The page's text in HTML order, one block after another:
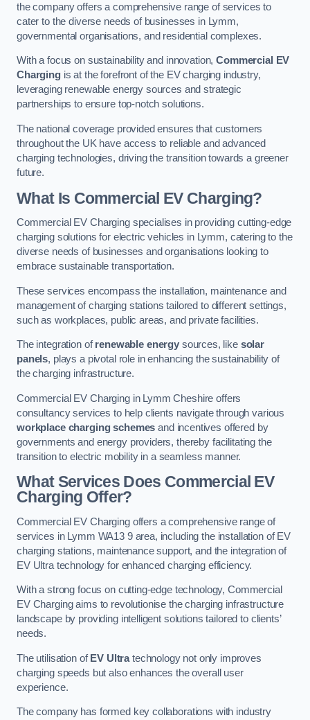
the company offers a comprehensive range of services to
cater to the diverse needs of businesses in Lymm,
governmental organisations, and residential complexes.
With a focus on sustainability and innovation,Commercial EV
Chargingis at the forefront of the EV charging industry,
leveraging renewable energy sources and strategic
partnerships to ensure top-notch solutions.
The national coverage provided ensures that customers
throughout the UK have access to reliable and advanced
charging technologies, driving the transition towards a greener
future.
What Is Commercial EV Charging?
Commercial EV Charging specialises in providing cutting-edge
charging solutions for electric vehicles in Lymm, catering to the
diverse needs of businesses and organisations looking to
embrace sustainable transportation.
These services encompass the installation, maintenance and
management of charging stations tailored to different settings,
such as workplaces, public areas, and private facilities.
The integration ofrenewable energysources, like solar
panels, plays a pivotal role in enhancing the sustainability of
the charging infrastructure.
Commercial EV Charging in Lymm Cheshire offers
consultancy services to help clients navigate through various
workplace charging schemes and incentives offered by
governments and energy providers, thereby facilitating the
transition to electric mobility in a seamless manner.
What Services Does Commercial EV
Charging Offer?
Commercial EV Charging offers a comprehensive range of
services in Lymm WA13 9 area, including the installation of EV
charging stations, maintenance support, and the integration of
EV Ultra technology for enhanced charging efficiency.
With a strong focus on cutting-edge technology, Commercial
EV Charging aims to revolutionise the charging infrastructure
landscape by providing intelligent solutions tailored to clients’
needs.
The utilisation of EV Ultratechnology not only improves
charging speeds but also enhances the overall user
experience.
The company has formed key collaborations with industry